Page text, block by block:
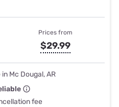
Prices from
$29.99
Mc Dougal, AR
fee